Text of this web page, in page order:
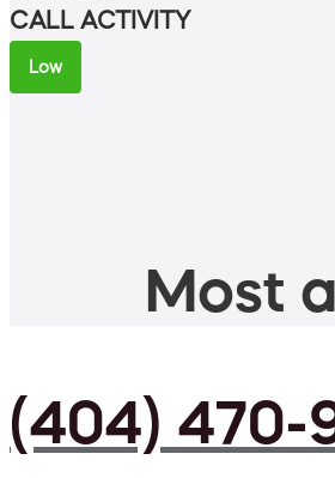
CALL ACTIVITY
Low
Most
(404) 470-